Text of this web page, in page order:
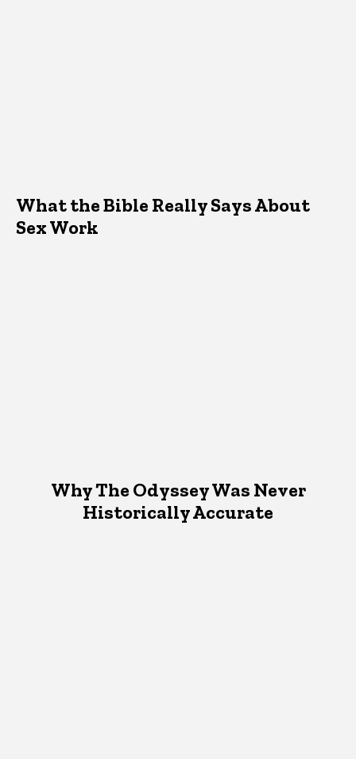
What the Bible Really Says About
Sex Work
Why The Odyssey Was Never
Historically Accurate